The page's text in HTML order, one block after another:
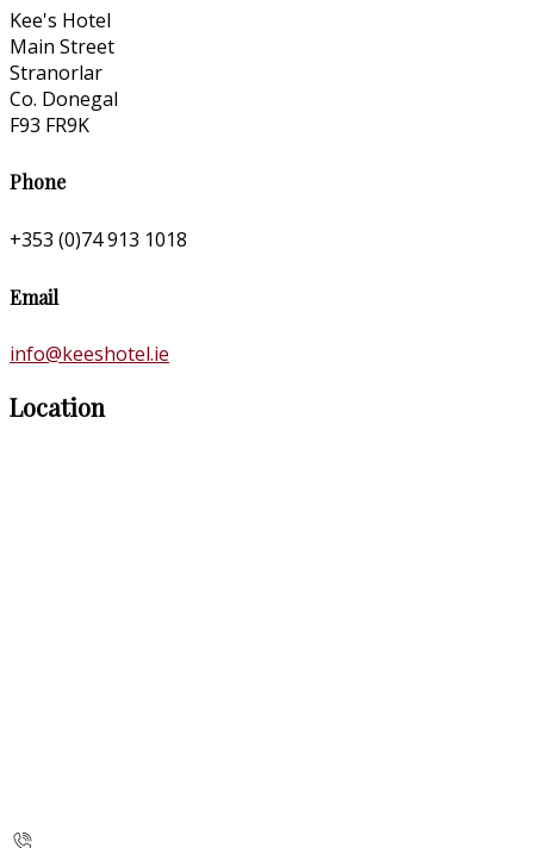
Kee's Hotel
Main Street
Stranorlar
Co. Donegal
F93 FR9K
Phone
+353 (0)74 913 1018
Email
info@keeshotel.ie
Location